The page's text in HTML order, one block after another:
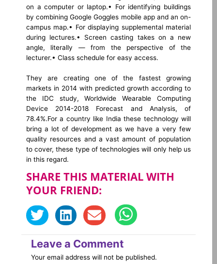
on a computer or laptop.• For identifying buildings
by combining Google Goggles mobile app and an on-
campus map.• For displaying supplemental material
during lectures.• Screen casting takes on a new
angle, literally — from the perspective of the
lecturer.• Class schedule for easy access.
They are creating one of the fastest growing
markets in 2014 with predicted growth according to
the IDC study, Worldwide Wearable Computing
Device 2014-2018 Forecast and Analysis, of
78.4%.For a country like India these technology will
bring a lot of development as we have a very few
quality resources and a vast amount of population
to cover, these type of technologies will only help us
in this regard.
SHARE THIS MATERIAL WITH
YOUR FRIEND:
Leave a Comment
Your email address will not be published.